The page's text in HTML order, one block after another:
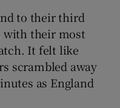
to their third
with their most
It felt like
scrambled away
as England